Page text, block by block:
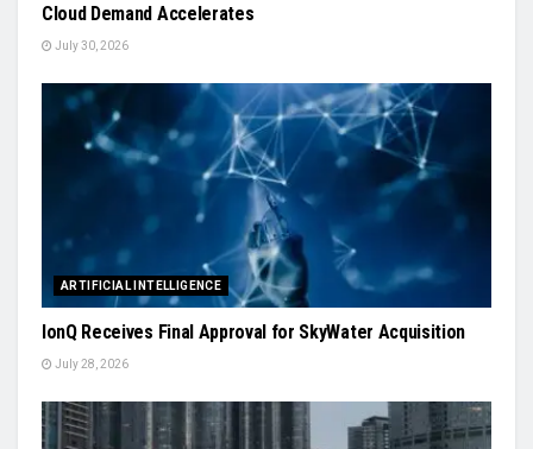
Cloud Demand Accelerates
July 30, 2026
ARTIFICIAL INTELLIGENCE
IonQ Receives Final Approval for SkyWater Acquisition
July 28, 2026